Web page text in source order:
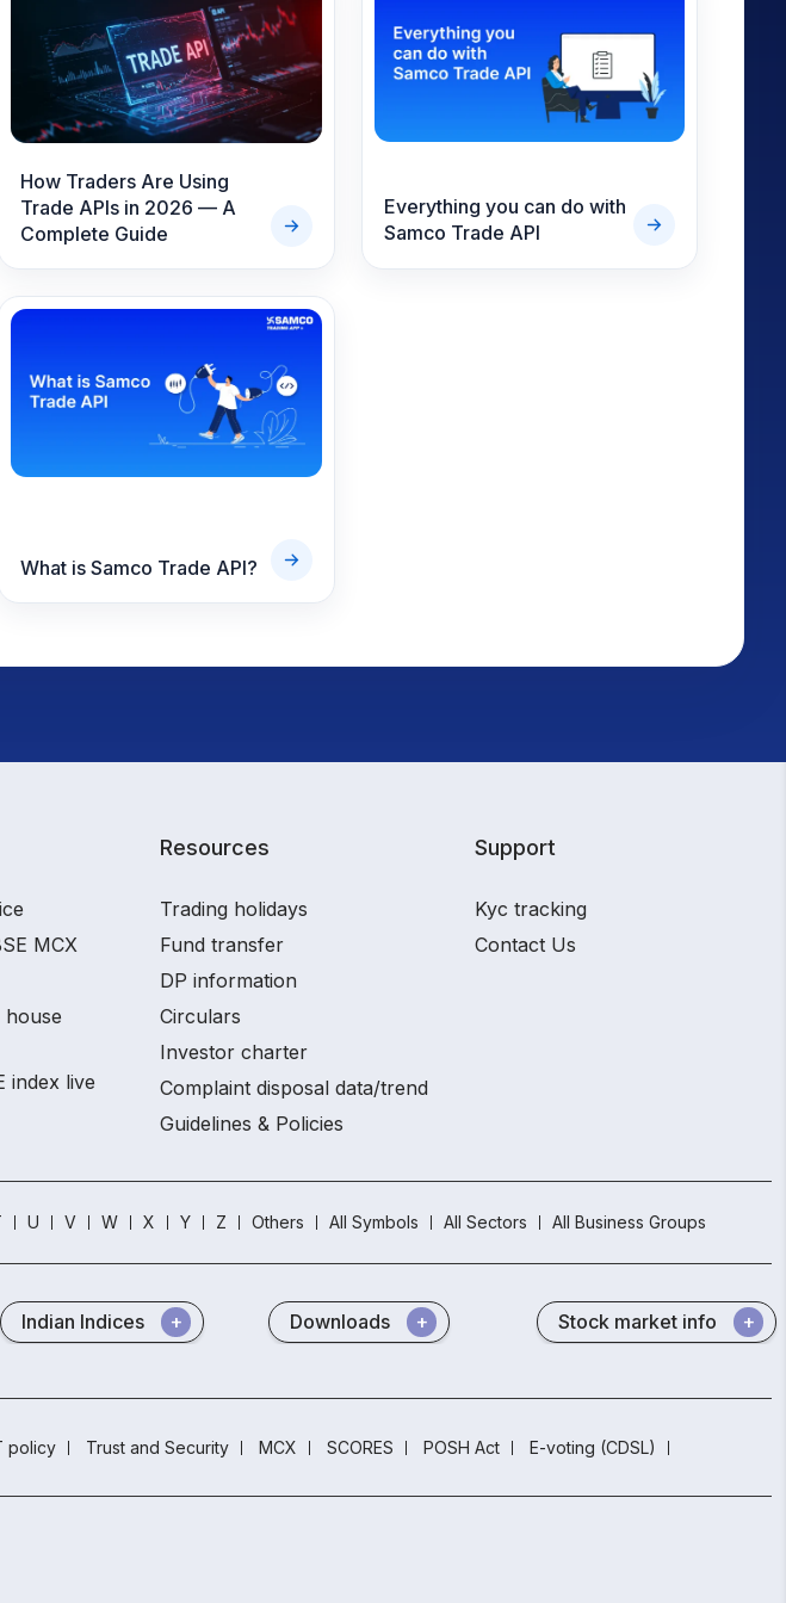
How Traders Are Using
Trade APIs in 2026 — A
Complete Guide
Everything you can do with
Samco Trade API
What is Samco Trade API?
MCX
house
index live
Resources
Trading holidays
Fund transfer
DP information
Circulars
Investor charter
Complaint disposal data/trend
Guidelines & Policies
Support
Kyc tracking
Contact Us
U V W X Y Z Others All Symbols All Sectors All Business Groups
Indian Indices Downloads Stock market info
policy Trust and Security MCX SCORES POSH Act E-voting (CDSL)